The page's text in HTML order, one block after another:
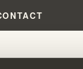
WAY!!!